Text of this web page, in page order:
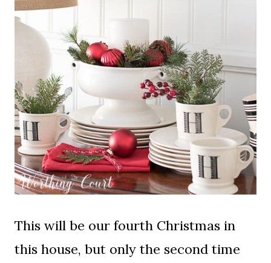
This will be our fourth Christmas in
this house, but only the second time